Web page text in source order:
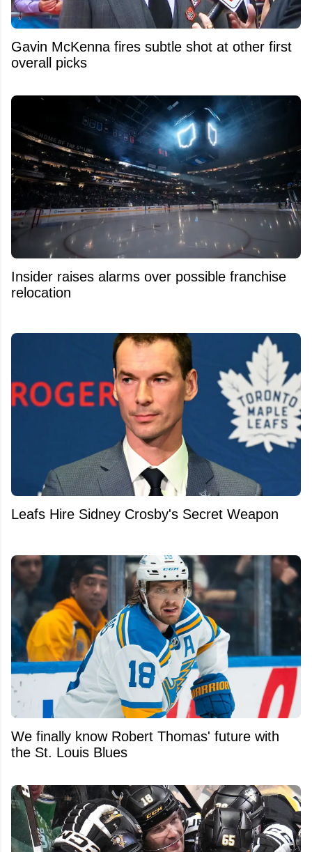
Gavin McKenna fires subtle shot at other first
overall picks
Insider raises alarms over possible franchise
relocation
Leafs Hire Sidney Crosby's Secret Weapon
We finally know Robert Thomas' future with
the St. Louis Blues